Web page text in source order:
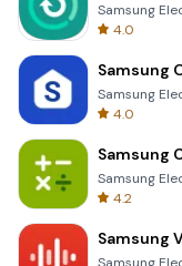
Samsung
4.0
Samsung
Samsung
4.0
Samsung
Samsung
4.2
Samsung